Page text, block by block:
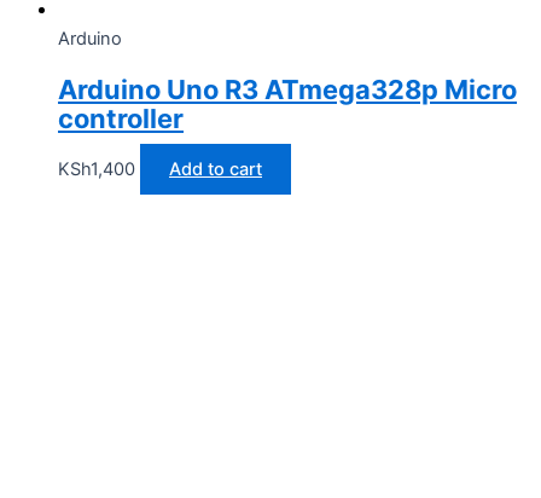
Arduino
Arduino Uno R3 ATmega328p Micro
controller
KSh1,400 Add to cart